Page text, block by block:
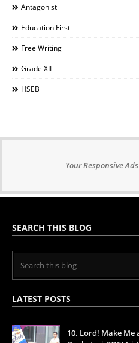
Antagonist
Education First
Free Writing
Grade XII
HSEB
Your Responsive
SEARCH THIS BLOG
LATEST POSTS
10. Lord! Make Me